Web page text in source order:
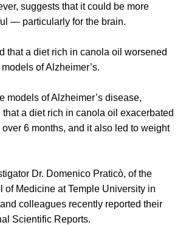
suggests that it could be more
— particularly for the brain.
that a diet rich in canola oil worsened
of Alzheimer’s.
models of Alzheimer’s disease,
a diet rich in canola oil exacerbated
6 months, and it also led to weight
Dr. Domenico Praticò, of the
of Medicine at Temple University in
colleagues recently reported their
Scientific Reports.